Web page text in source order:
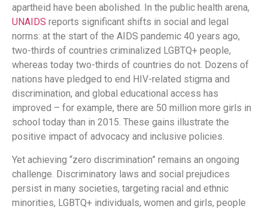
apartheid have been abolished. In the public health arena,
UNAIDS reports significant shifts in social and legal
norms: at the start of the AIDS pandemic 40 years ago,
two-thirds of countries criminalized LGBTQ+ people,
whereas today two-thirds of countries do not​. Dozens of
nations have pledged to end HIV-related stigma and
discrimination, and global educational access has
improved – for example, there are 50 million more girls in
school today than in 2015​. These gains illustrate the
positive impact of advocacy and inclusive policies.
Yet achieving “zero discrimination” remains an ongoing
challenge. Discriminatory laws and social prejudices
persist in many societies, targeting racial and ethnic
minorities, LGBTQ+ individuals, women and girls, people